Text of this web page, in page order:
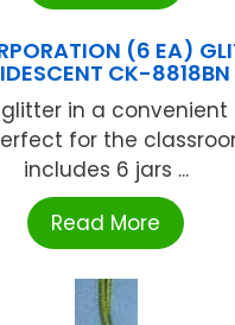
(6 EA)
CK-8818BN
in a convenient
for the
includes 6 jars ...
Read More